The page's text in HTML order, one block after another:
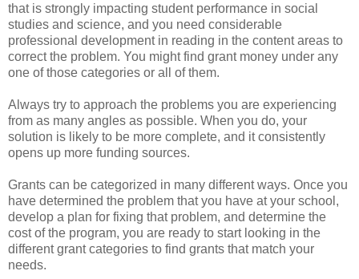
that is strongly impacting student performance in social
studies and science, and you need considerable
professional development in reading in the content areas to
correct the problem. You might find grant money under any
one of those categories or all of them.
Always try to approach the problems you are experiencing
from as many angles as possible. When you do, your
solution is likely to be more complete, and it consistently
opens up more funding sources.
Grants can be categorized in many different ways. Once you
have determined the problem that you have at your school,
develop a plan for fixing that problem, and determine the
cost of the program, you are ready to start looking in the
different grant categories to find grants that match your
needs.